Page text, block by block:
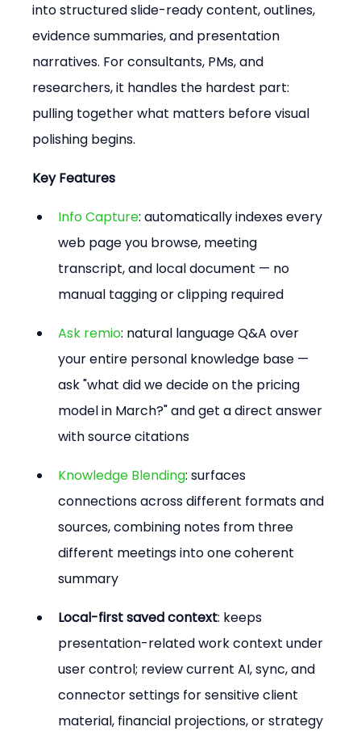
into structured slide-ready content, outlines,
evidence summaries, and presentation
narratives. For consultants, PMs, and
researchers, it handles the hardest part:
pulling together what matters before visual
polishing begins.
Key Features
Info Capture: automatically indexes every
web page you browse, meeting
transcript, and local document — no
manual tagging or clipping required
Ask remio: natural language Q&A over
your entire personal knowledge base —
ask "what did we decide on the pricing
model in March?" and get a direct answer
with source citations
Knowledge Blending: surfaces
connections across different formats and
sources, combining notes from three
different meetings into one coherent
summary
Local-first saved context: keeps
presentation-related work context under
user control; review current AI, sync, and
connector settings for sensitive client
material, financial projections, or strategy